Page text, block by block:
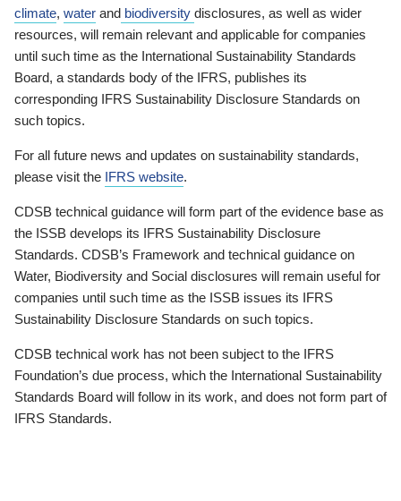
climate, water and biodiversity disclosures, as well as wider
resources, will remain relevant and applicable for companies
until such time as the International Sustainability Standards
Board, a standards body of the IFRS, publishes its
corresponding IFRS Sustainability Disclosure Standards on
such topics.
For all future news and updates on sustainability standards,
please visit the IFRS website.
CDSB technical guidance will form part of the evidence base as
the ISSB develops its IFRS Sustainability Disclosure
Standards. CDSB’s Framework and technical guidance on
Water, Biodiversity and Social disclosures will remain useful for
companies until such time as the ISSB issues its IFRS
Sustainability Disclosure Standards on such topics.
CDSB technical work has not been subject to the IFRS
Foundation’s due process, which the International Sustainability
Standards Board will follow in its work, and does not form part of
IFRS Standards.